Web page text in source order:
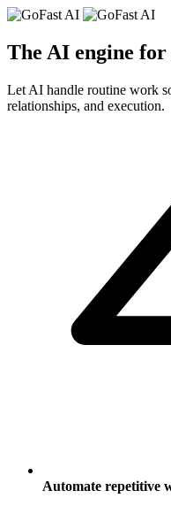
The AI engine
Let AI handle routine work
relationships, and execution.
Automate repetitive